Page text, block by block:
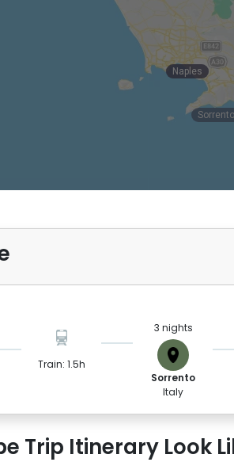
Naples
Sorrento
Naples
Train: 1.5h
3 nights
Sorrento
Italy
Trip Itinerary Look